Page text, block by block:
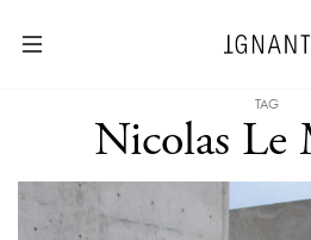
TAG
Nicolas Le